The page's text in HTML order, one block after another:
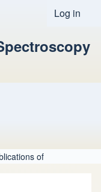
User
Log in
of